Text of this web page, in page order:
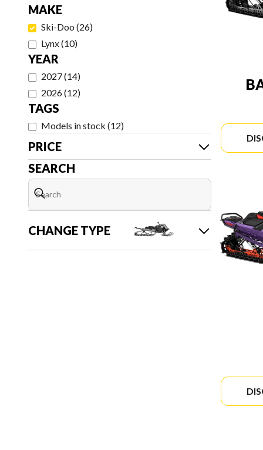
MAKE
Ski-Doo (26)
Lynx(10)
YEAR
2027(14)
2026(12)
TAGS
Models in stock (12)
PRICE
SEARCH
CHANGE TYPE